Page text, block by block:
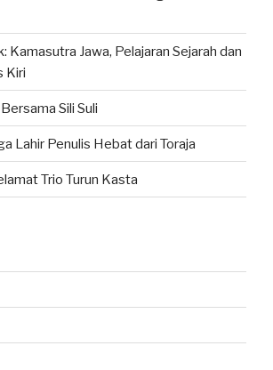
Kamasutra Jawa, Pelajaran Sejarah dan
Kiri
Sili Suli
Lahir Penulis Hebat dari Toraja
Trio Turun Kasta